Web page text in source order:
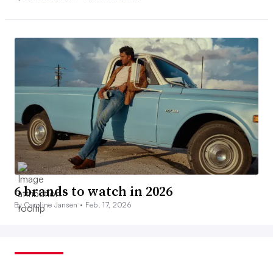
6 brands to watch in 2026
By Caroline Jansen • Feb. 17, 2026